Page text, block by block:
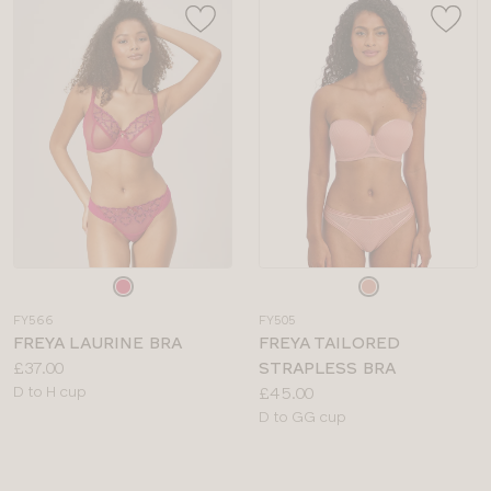
colour
FY566
FREYA LAURINE BRA
Price:
£37.00
Available
D to H cup
colour
FY505
FREYA TAILORED
STRAPLESS BRA
Price:
£45.00
Available
D to GG cup